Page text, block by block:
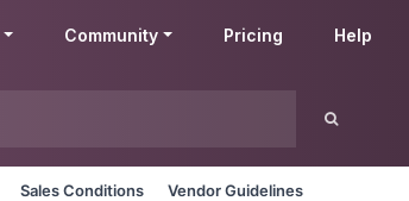
Community Pricing Help
Sales Conditions Vendor Guidelines